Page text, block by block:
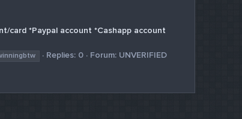
card *Paypal account *Cashapp account
Replies: 0 Forum: UNVERIFIED